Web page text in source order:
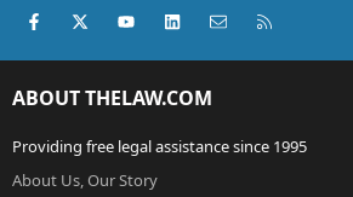
Facebook
X (Twitter)youtubeLinkedInContact us
ABOUT THELAW.COM
Providing free legal assistance since 1995
About Us, Our Story